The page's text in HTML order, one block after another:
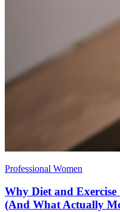
Professional Women
Why Diet and
(And What Actually